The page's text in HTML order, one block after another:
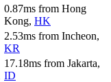
0.87ms from Hong
Kong, HK
2.53ms from Incheon,
KR
17.18ms from Jakarta,
ID